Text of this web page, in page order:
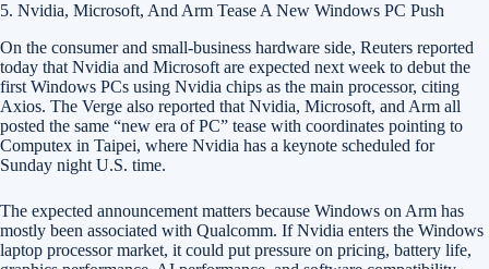
5. Nvidia, Microsoft, And Arm Tease A New Windows PC Push
On the consumer and small-business hardware side, Reuters reported
today that Nvidia and Microsoft are expected next week to debut the
first Windows PCs using Nvidia chips as the main processor, citing
Axios. The Verge also reported that Nvidia, Microsoft, and Arm all
posted the same “new era of PC” tease with coordinates pointing to
Computex in Taipei, where Nvidia has a keynote scheduled for
Sunday night U.S. time.
The expected announcement matters because Windows on Arm has
mostly been associated with Qualcomm. If Nvidia enters the Windows
laptop processor market, it could put pressure on pricing, battery life,